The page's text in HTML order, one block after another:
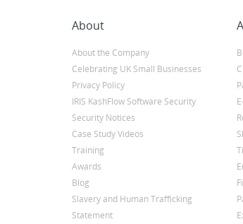
About
About the Company
Celebrating UK Small Businesses
Privacy Policy
IRIS KashFlow Software Security
Security Notices
Case Study Videos
Training
Awards
Blog
Slavery and Human Trafficking
Statement